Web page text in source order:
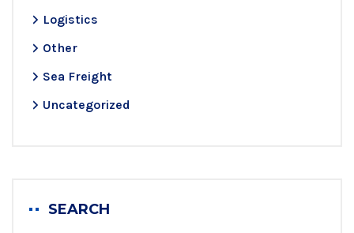
Logistics
Other
Sea Freight
Uncategorized
SEARCH